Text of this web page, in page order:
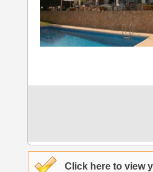
Click here to view